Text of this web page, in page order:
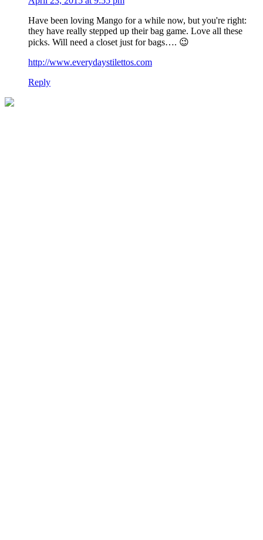
Have been loving Mango for a while now, but you're right:
they have really stepped up their bag game. Love all these
picks. Will need a closet just for bags…. 😉
http://www.everydaystilettos.com
Reply